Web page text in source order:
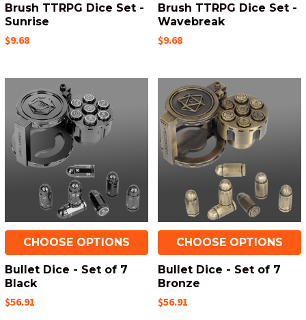
Brush TTRPG Dice Set -
Sunrise
$9.68
Brush TTRPG Dice Set -
Wavebreak
$9.68
CHOOSE OPTIONS
Bullet Dice - Set of 7
Black
$56.91
CHOOSE OPTIONS
Bullet Dice - Set of 7
Bronze
$56.91